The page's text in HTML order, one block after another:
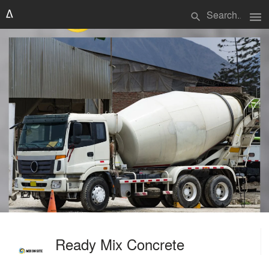
search menu
Ready Mix Concrete